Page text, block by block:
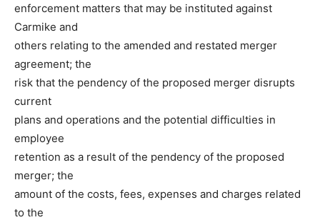
enforcement matters that may be instituted against
Carmike and
others relating to the amended and restated merger
agreement; the
risk that the pendency of the proposed merger disrupts
current
plans and operations and the potential difficulties in
employee
retention as a result of the pendency of the proposed
merger; the
amount of the costs, fees, expenses and charges related
to the